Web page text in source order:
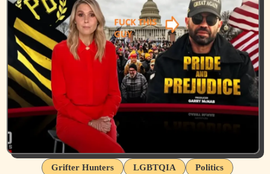
Grifter Hunters LGBTQIA
Politics